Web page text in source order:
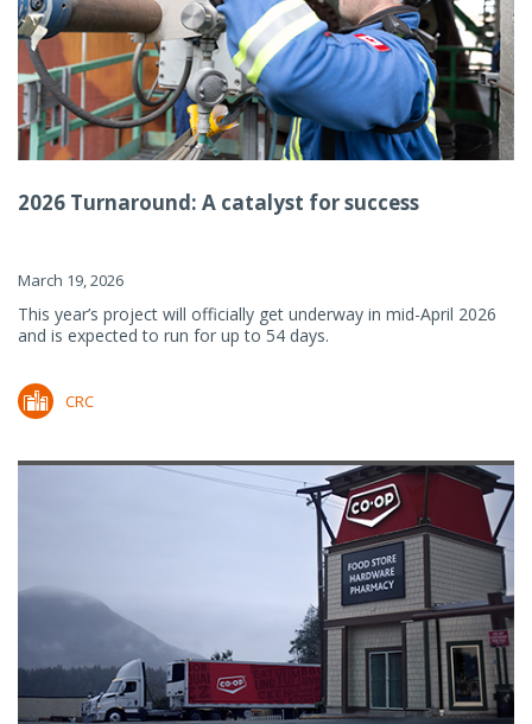
2026 Turnaround: A catalyst for success
March 19, 2026
This year’s project will officially get underway in mid-April 2026
and is expected to run for up to 54 days.
CRC